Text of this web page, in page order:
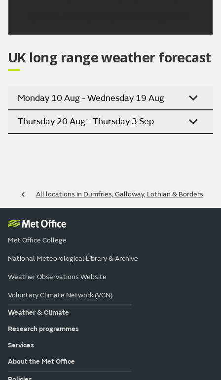
UK long range weather forecast
Monday 10 Aug - Wednesday 19 Aug
Thursday 20 Aug - Thursday 3 Sep
All locations in Dumfries, Galloway, Lothian & Borders
Met Office College
National Meteorological Library & Archive
Weather Observations Website
Voluntary Climate Network (VCN)
Weather & Climate
Research programmes
Services
About the Met Office